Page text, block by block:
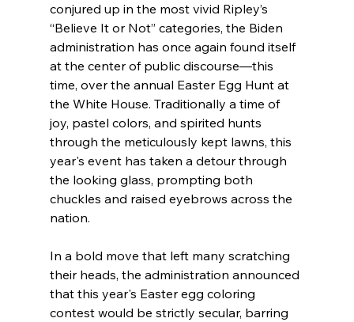
conjured up in the most vivid Ripley’s
“Believe It or Not” categories, the Biden
administration has once again found itself
at the center of public discourse—this
time, over the annual Easter Egg Hunt at
the White House. Traditionally a time of
joy, pastel colors, and spirited hunts
through the meticulously kept lawns, this
year's event has taken a detour through
the looking glass, prompting both
chuckles and raised eyebrows across the
nation.
In a bold move that left many scratching
their heads, the administration announced
that this year's Easter egg coloring
contest would be strictly secular, barring